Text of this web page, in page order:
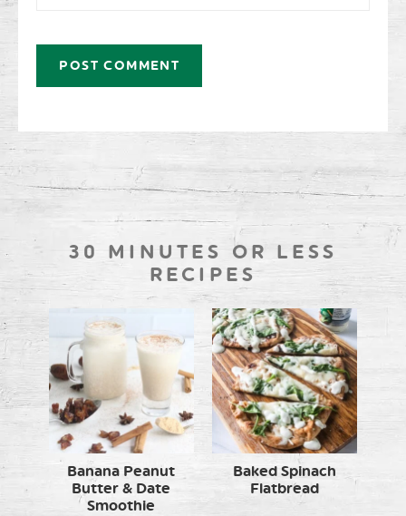
30 MINUTES OR LESS
RECIPES
Banana Peanut
Butter & Date
Smoothie
Baked Spinach
Flatbread